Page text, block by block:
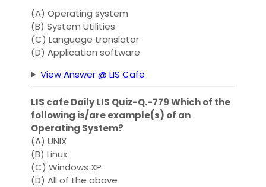
(A) Operating system
(B) System Utilities
(C) Language translator
(D) Application software
View Answer @ LIS Cafe
LIS cafe Daily LIS Quiz-Q.-779 Which of the
following is/are example(s) of an
Operating System?
(A) UNIX
(B) Linux
(C) Windows XP
(D) All of the above